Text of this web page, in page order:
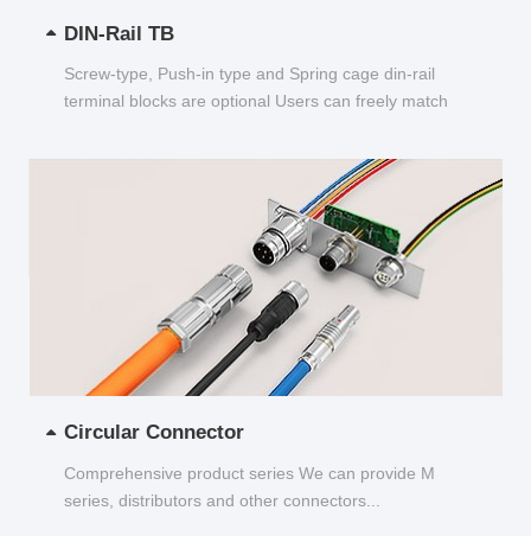
DIN-Rail TB
Screw-type, Push-in type and Spring cage din-rail
terminal blocks are optional Users can freely match
Circular Connector
Comprehensive product series We can provide M
series, distributors and other connectors...